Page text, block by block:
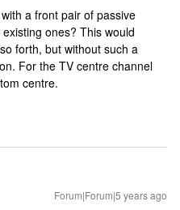
a front pair of passive
ones? This would
forth, but without such a
For the TV centre channel
centre.
Forum|Forum|5 years ago